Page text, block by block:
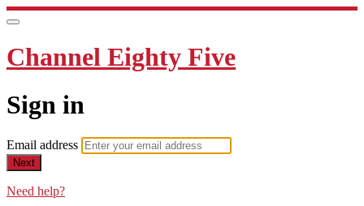
Channel Eighty Five
Sign in
Email address
Next
Need help?